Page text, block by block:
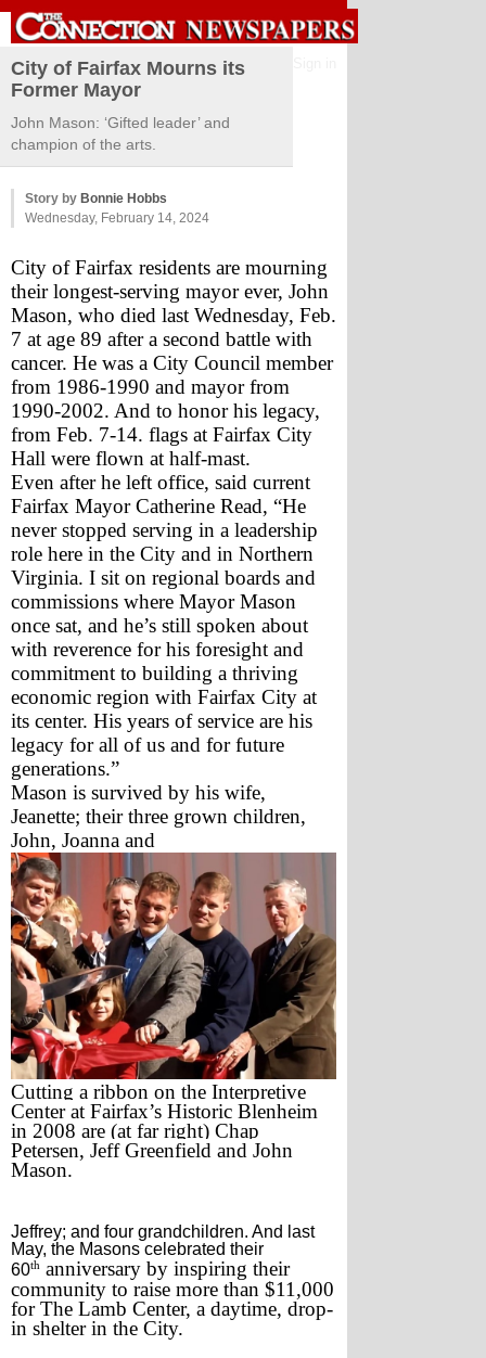
City of Fairfax Mourns its
Former Mayor
John Mason: ‘Gifted leader’ and
champion of the arts.
Story by Bonnie Hobbs
Wednesday, February 14, 2024
City of Fairfax residents are mourning
their longest-serving mayor ever, John
Mason, who died last Wednesday, Feb.
7 at age 89 after a second battle with
cancer. He was a City Council member
from 1986-1990 and mayor from
1990-2002. And to honor his legacy,
from Feb. 7-14. flags at Fairfax City
Hall were flown at half-mast.
Even after he left office, said current
Fairfax Mayor Catherine Read, “He
never stopped serving in a leadership
role here in the City and in Northern
Virginia. I sit on regional boards and
commissions where Mayor Mason
once sat, and he’s still spoken about
with reverence for his foresight and
commitment to building a thriving
economic region with Fairfax City at
its center. His years of service are his
legacy for all of us and for future
generations.”
Mason is survived by his wife,
Jeanette; their three grown children,
John, Joanna and
Cutting a ribbon on the Interpretive
Center at Fairfax’s Historic Blenheim
in 2008 are (at far right) Chap
Petersen, Jeff Greenfield and John
Mason.
Jeffrey; and four grandchildren. And last
May, the Masons celebrated their
60th anniversary by inspiring their
community to raise more than $11,000
for The Lamb Center, a daytime, drop-
in shelter in the City.